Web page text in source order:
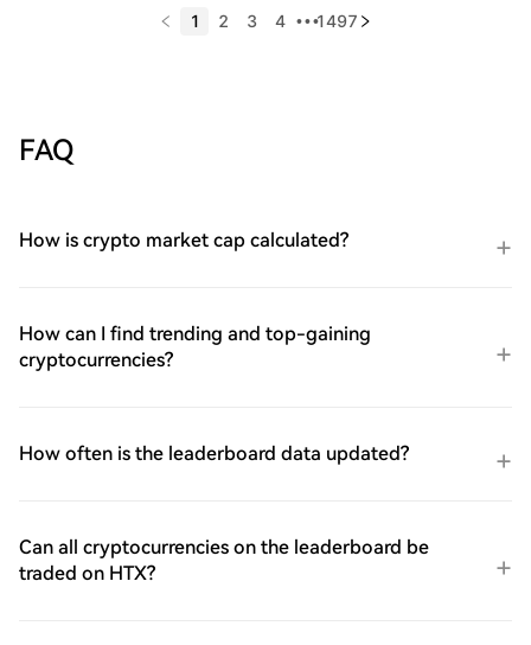
1 2 3 4 •••1497
FAQ
How is crypto market cap calculated?
How can I find trending and top-gaining
cryptocurrencies?
How often is the leaderboard data updated?
Can all cryptocurrencies on the leaderboard be
traded on HTX?